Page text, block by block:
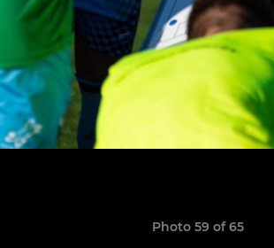
Photo 59 of 65